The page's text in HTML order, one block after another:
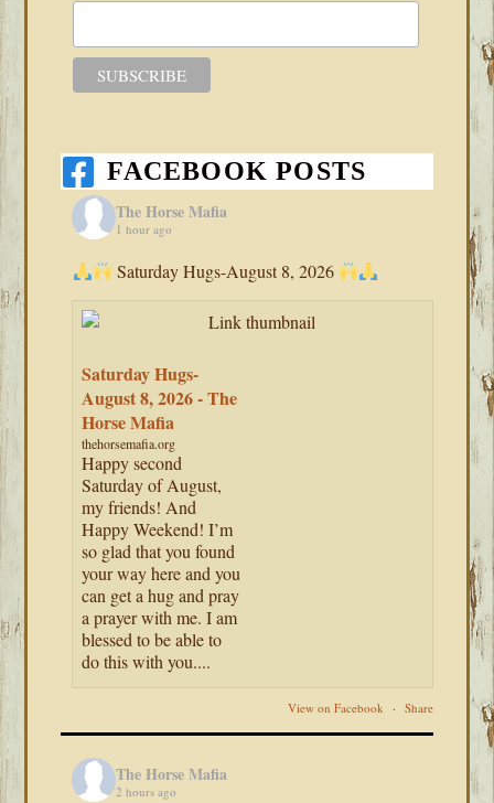
FACEBOOK POSTS
The Horse Mafia
1 hour ago
Saturday Hugs-August 8, 2026
Saturday Hugs-
August 8, 2026 - The
Horse Mafia
thehorsemafia.org
Happy second
Saturday of August,
my friends! And
Happy Weekend! I’m
so glad that you found
your way here and you
can get a hug and pray
a prayer with me. I am
blessed to be able to
do this with you....
View on Facebook · Share
The Horse Mafia
2 hours ago